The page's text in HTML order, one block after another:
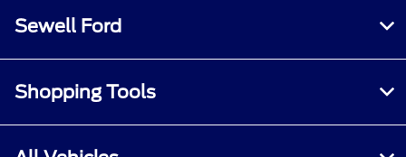
Sewell Ford
Shopping Tools